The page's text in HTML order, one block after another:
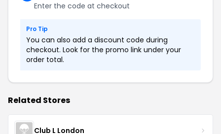
Enter the code at checkout
Pro Tip
You can also add a discount code during
checkout. Look for the promo link under your
order total.
Related Stores
Club L London